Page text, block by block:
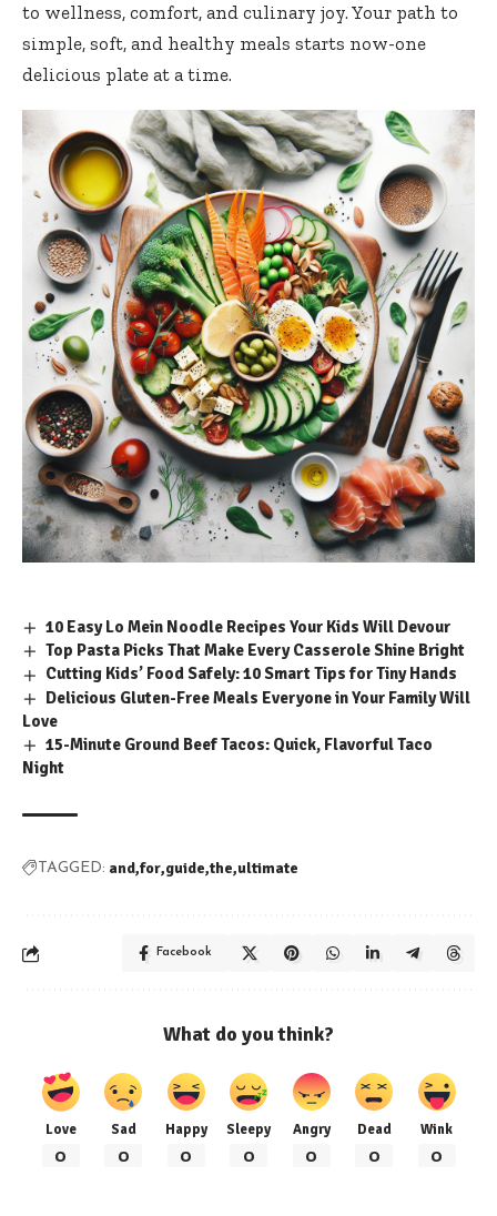
to wellness, comfort, and culinary joy. Your path to
simple, soft, and healthy meals starts now-one
delicious plate at a time.
10 Easy Lo Mein Noodle Recipes Your Kids Will Devour
Top Pasta Picks That Make Every Casserole Shine Bright
Cutting Kids’ Food Safely: 10 Smart Tips for Tiny Hands
Delicious Gluten-Free Meals Everyone in Your Family Will
Love
15-Minute Ground Beef Tacos: Quick, Flavorful Taco
Night
TAGGED: and for guide the ultimate
Facebook
What do you think?
Love
0
Sad
0
Happy
0
Sleepy
0
Angry
0
Dead
0
Wink
0